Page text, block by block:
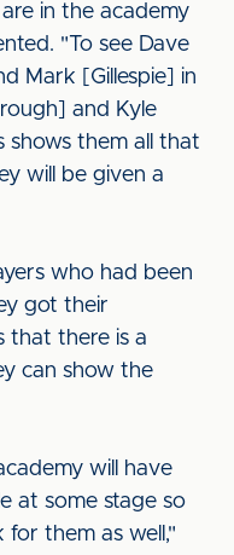
in the academy
"To see Dave
Mark [Gillespie] in
and Kyle
shows them all that
will be given a
who had been
got their
that there is a
can show the
will have
at some stage so
them as well,"